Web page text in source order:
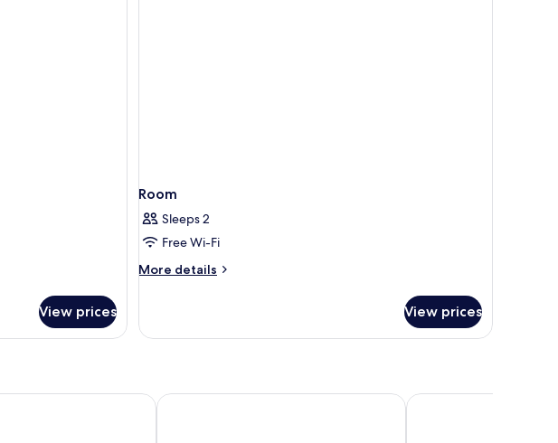
View prices
Room
Sleeps 2
Free Wi-Fi
More details
More
View prices
Hotel Suisse Warwick Geneva